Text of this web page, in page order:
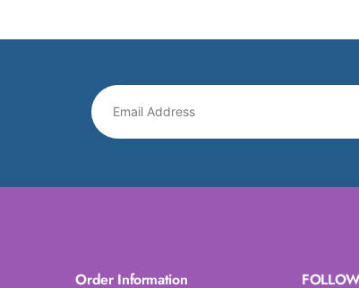
Order Information